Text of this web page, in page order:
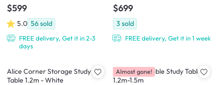
$599
5.0 56sold
FREE delivery, Get it in 2-3
days
$699
3 sold
FREE delivery, Get it in 1 week
Alice Corner Storage Study
Table 1.2m - White
Fang Extendable Study Table
1.2m-1.5m
Almost gone!